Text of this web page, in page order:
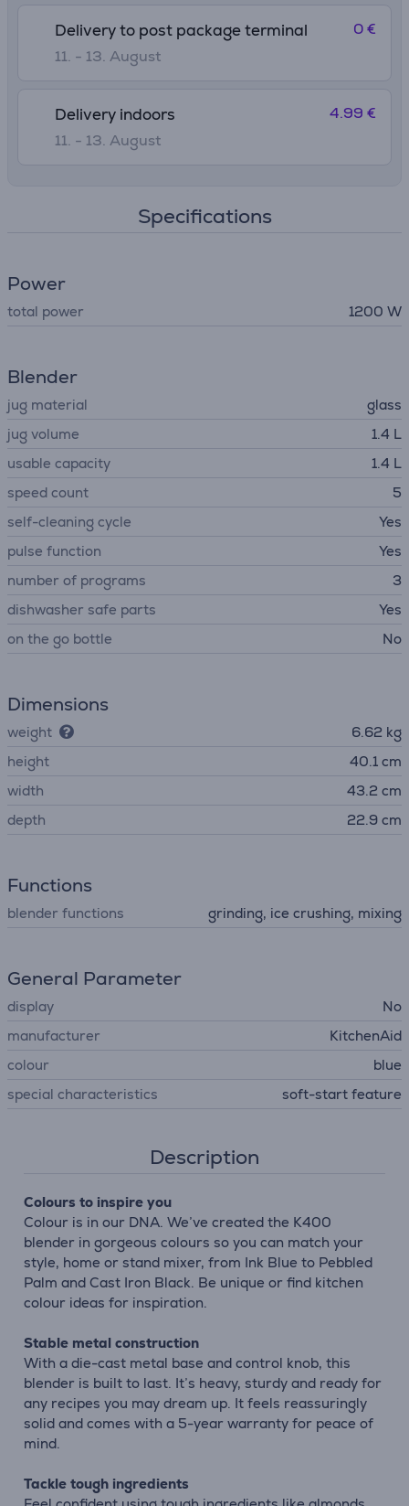
Delivery to post package terminal
11. - 13. August
0 €
Delivery indoors
11. - 13. August
4.99 €
Specifications
Power
total power 1200 W
Blender
jug material
glass
jug volume
1.4 L
usable capacity
1.4 L
speed count
5
self-cleaning cycle
Yes
pulse function
Yes
number of programs
3
dishwasher safe parts
Yes
on the go bottle
No
Dimensions
weight
6.62 kg
height
40.1 cm
width
43.2 cm
depth
22.9 cm
Functions
blender functions grinding, ice crushing, mixing
General Parameter
display
No
manufacturer
KitchenAid
colour
blue
special characteristics
soft-start feature
Description
Colours to inspire you
Colour is in our DNA. We’ve created the K400
blender in gorgeous colours so you can match your
style, home or stand mixer, from Ink Blue to Pebbled
Palm and Cast Iron Black. Be unique or find kitchen
colour ideas for inspiration.
Stable metal construction
With a die-cast metal base and control knob, this
blender is built to last. It’s heavy, sturdy and ready for
any recipes you may dream up. It feels reassuringly
solid and comes with a 5-year warranty for peace of
mind.
Tackle tough ingredients